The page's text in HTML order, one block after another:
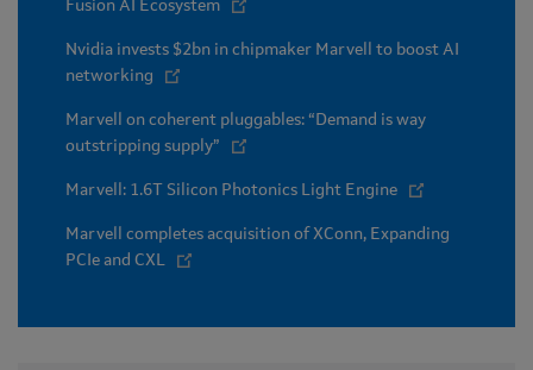
Fusion AI Ecosystem
Nvidia invests $2bn in chipmaker Marvell to boost AI
networking
Marvell on coherent pluggables: “Demand is way
outstripping supply”
Marvell: 1.6T Silicon Photonics Light Engine
Marvell completes acquisition of XConn, Expanding
PCIe and CXL